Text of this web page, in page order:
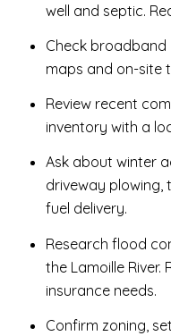
well and septic.
Check
maps and on-site
Review recent
inventory with a
Ask about winter
driveway plowing,
fuel delivery.
Research flood
the Lamoille River.
insurance needs.
Confirm zoning,